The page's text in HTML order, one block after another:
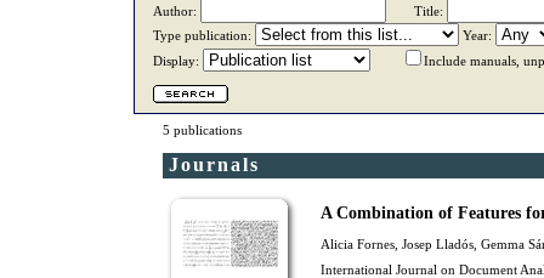
Author:
Title:
Type publication:
Year:
Display:
Include manuals,
5 publications
Journals
A Combination of Features
Alicia Fornes, Josep Lladós, Gemma
International Journal on Document